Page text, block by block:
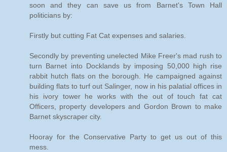
soon and they can save us from Barnet's Town Hall
politicians by:
Firstly but cutting Fat Cat expenses and salaries.
Secondly by preventing unelected Mike Freer's mad rush to
turn Barnet into Docklands by imposing 50,000 high rise
rabbit hutch flats on the borough. He campaigned against
building flats to turf out Salinger, now in his palatial offices in
his ivory tower he works with the out of touch fat cat
Officers, property developers and Gordon Brown to make
Barnet skyscraper city.
Hooray for the Conservative Party to get us out of this
mess.